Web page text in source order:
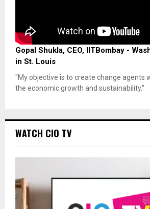
Gopal Shukla, CEO, IITBombay -
in St. Louis
"My objective is to create change agents
the economic growth and sustainability."
WATCH CIO TV